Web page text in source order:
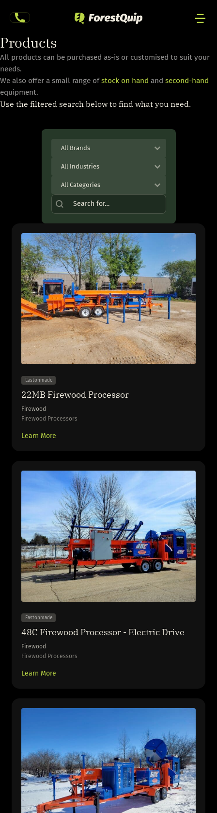
Products
All products can be purchased as-is or customised to suit your
needs.
We also offer a small range ofstock on hand and second-hand
equipment.
Use the filtered search below to find what you need.
Product Brand
Select content
Select content
Industry
Select content
Select content
Product Category
Select content
Select content
Product Search
Search content
Eastonmade
22MB Firewood Processor
Firewood
Firewood Processors
Learn More
Eastonmade
48C Firewood Processor - Electric Drive
Firewood
Firewood Processors
Learn More